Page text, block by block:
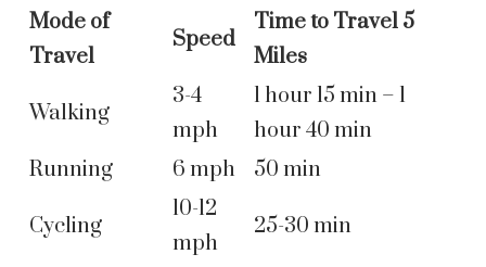
Mode of
Travel
Speed
Time to Travel 5
Miles
Walking
3-4
mph
1 hour 15 min – 1
hour 40 min
Running
6 mph 50 min
Cycling
10-12
mph
25-30 min